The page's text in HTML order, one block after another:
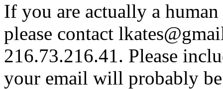
If you are actually a
please contact
216.73.216.41. Please
your email will probably